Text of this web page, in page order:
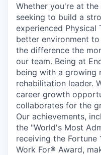
Whether you're at
seeking to build a
experienced Physical
better environment
the difference the
our team. Being at
being with a growing
rehabilitation leader.
career growth
collaborates for the
Our achievements,
the "World's Most
receiving the Fortune
Work For® Award,